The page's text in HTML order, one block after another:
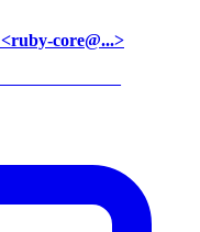
core@...>